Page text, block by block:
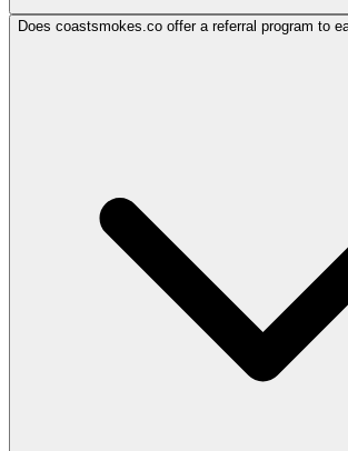
Does coastsmokes.co offer a referral program to